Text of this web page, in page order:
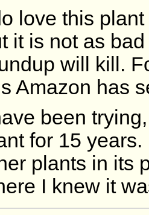
love this
it is not as
will kill.
Amazon has
been
for 15
plants in its
I knew it